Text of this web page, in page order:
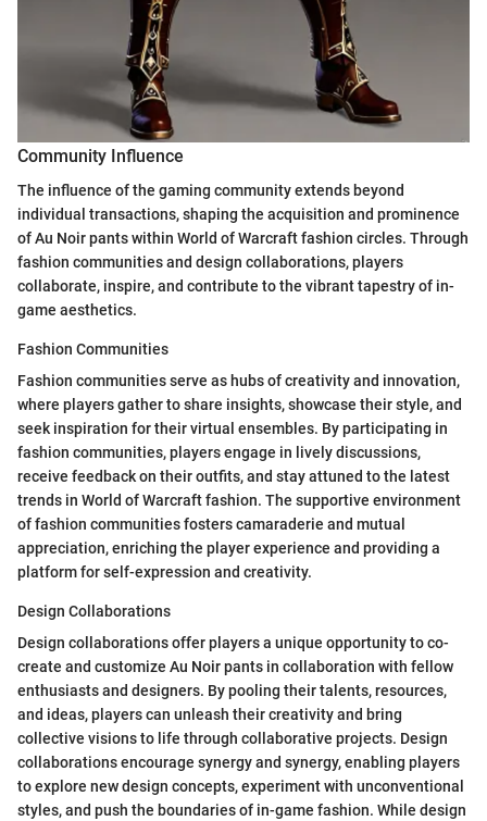
Community Influence
The influence of the gaming community extends beyond
individual transactions, shaping the acquisition and prominence
of Au Noir pants within World of Warcraft fashion circles. Through
fashion communities and design collaborations, players
collaborate, inspire, and contribute to the vibrant tapestry of in-
game aesthetics.
Fashion Communities
Fashion communities serve as hubs of creativity and innovation,
where players gather to share insights, showcase their style, and
seek inspiration for their virtual ensembles. By participating in
fashion communities, players engage in lively discussions,
receive feedback on their outfits, and stay attuned to the latest
trends in World of Warcraft fashion. The supportive environment
of fashion communities fosters camaraderie and mutual
appreciation, enriching the player experience and providing a
platform for self-expression and creativity.
Design Collaborations
Design collaborations offer players a unique opportunity to co-
create and customize Au Noir pants in collaboration with fellow
enthusiasts and designers. By pooling their talents, resources,
and ideas, players can unleash their creativity and bring
collective visions to life through collaborative projects. Design
collaborations encourage synergy and synergy, enabling players
to explore new design concepts, experiment with unconventional
styles, and push the boundaries of in-game fashion. While design